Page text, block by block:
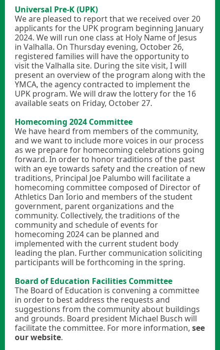
Universal Pre-K (UPK)
We are pleased to report that we received over 20
applicants for the UPK program beginning January
2024. We will run one class at Holy Name of Jesus
in Valhalla. On Thursday evening, October 26,
registered families will have the opportunity to
visit the Valhalla site. During the site visit, I will
present an overview of the program along with the
YMCA, the agency contracted to implement the
UPK program. We will draw the lottery for the 16
available seats on Friday, October 27.
Homecoming 2024 Committee
We have heard from members of the community,
and we want to include more voices in our process
as we prepare for homecoming celebrations going
forward. In order to honor traditions of the past
with an eye towards safety and the creation of new
traditions, Principal Joe Palumbo will facilitate a
homecoming committee composed of Director of
Athletics Dan Iorio and members of the student
government, parent organizations and the
community. Collectively, the traditions of the
community and schedule of events for
homecoming 2024 can be planned and
implemented with the current student body
leading the plan. Further communication soliciting
participants will be forthcoming in the spring.
Board of Education Facilities Committee
The Board of Education is convening a committee
in order to best address the requests and
suggestions from the community about buildings
and grounds. Board president Michael Busch will
facilitate the committee. For more information, see
our website.